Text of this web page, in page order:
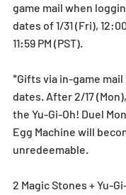
game mail when
dates of 1/31 (Fri),
11:59 PM (PST).
*Gifts via in-game
dates. After 2/17 (Mon),
the Yu-Gi-Oh! Duel
Egg Machine will
unredeemable.
2 Magic Stones + Yu-